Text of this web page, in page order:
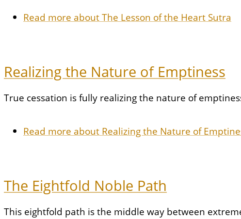
Read more about The Lesson of the Heart Sutra
Realizing the Nature of Emptiness
True cessation is fully realizing the nature of
Read more about Realizing the Nature of
The Eightfold Noble Path
This eightfold path is the middle way between